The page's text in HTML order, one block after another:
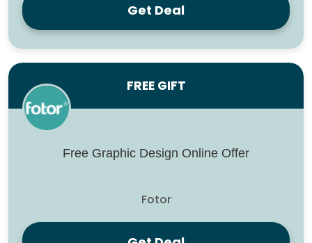
Get Deal
FREE GIFT
Free Graphic Design Online Offer
Fotor